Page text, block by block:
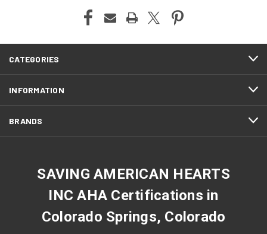
CATEGORIES
INFORMATION
BRANDS
SAVING AMERICAN HEARTS
INC AHA Certifications in
Colorado Springs, Colorado